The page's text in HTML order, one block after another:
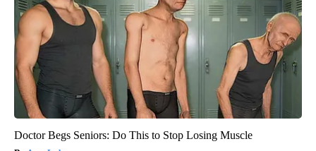
Doctor Begs Seniors: Do This to Stop Losing Muscle